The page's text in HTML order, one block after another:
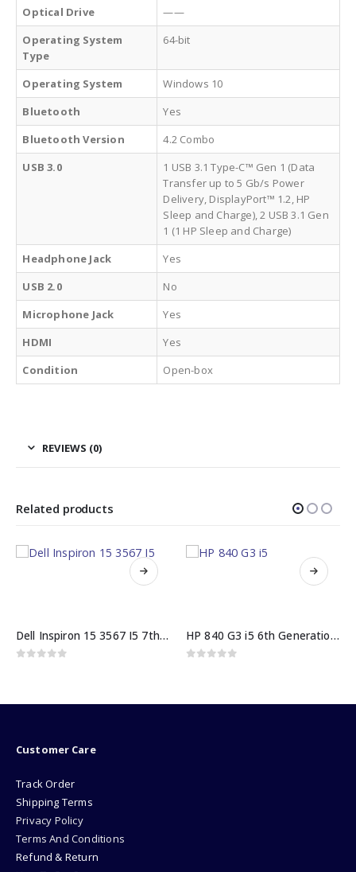
Optical Drive
——
Operating System
Type
64-bit
Operating System
Windows 10
Bluetooth
Yes
Bluetooth Version
4.2 Combo
USB 3.0
1 USB 3.1 Type-C™ Gen 1 (Data
Transfer up to 5 Gb/s Power
Delivery, DisplayPort™ 1.2, HP
Sleep and Charge), 2 USB 3.1 Gen
1 (1 HP Sleep and Charge)
Headphone Jack
Yes
USB 2.0
No
Microphone Jack
Yes
HDMI
Yes
Condition
Open-box
REVIEWS (0)
Related products
HP 840 G3 i5 6th Generation 8GB 500GB HDD Hp ProBook 640 G2 core i5 6th Gen 8GB RAM 256GB SSD
Track Order
Shipping Terms
Privacy Policy
Terms And Conditions